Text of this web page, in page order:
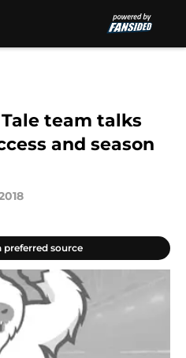
team talks
and season
preferred source